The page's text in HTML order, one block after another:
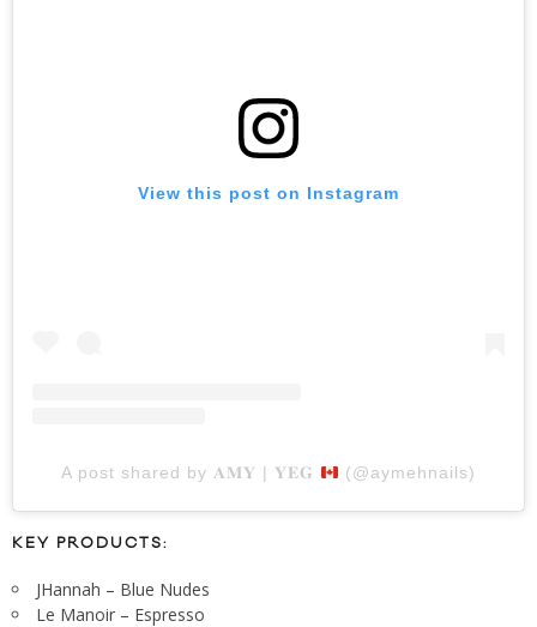
View this post on Instagram
A post shared by 𝐀𝐌𝐘 | 𝐘𝐄𝐆 (@aymehnails)
KEY PRODUCTS:
JHannah – Blue Nudes
Le Manoir – Espresso